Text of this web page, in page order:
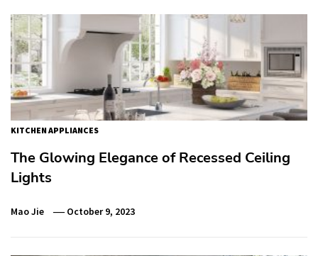
KITCHEN APPLIANCES
The Glowing Elegance of Recessed Ceiling
Lights
Mao Jie October 9, 2023